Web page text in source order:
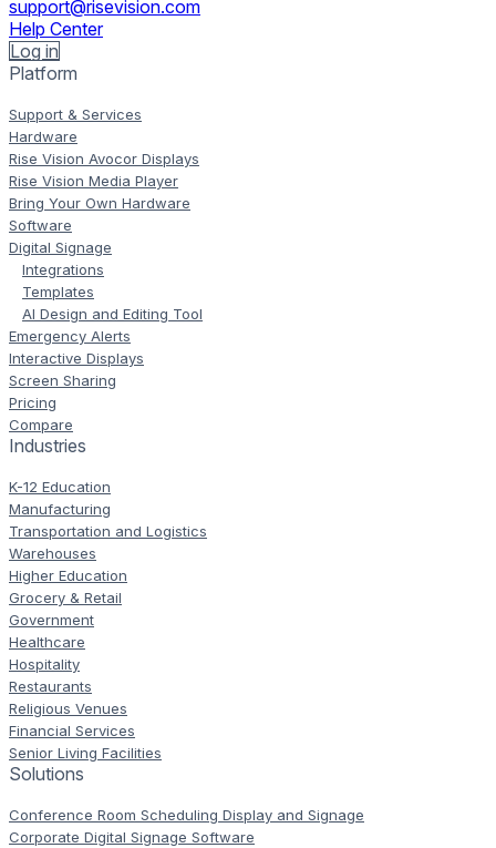
support@risevision.com
Help Center
Log in
Platform
Support & Services
Hardware
Rise Vision Avocor Displays
Rise Vision Media Player
Bring Your Own Hardware
Software
Digital Signage
Integrations
Templates
AI Design and Editing Tool
Emergency Alerts
Interactive Displays
Screen Sharing
Pricing
Compare
Industries
K-12 Education
Manufacturing
Transportation and Logistics
Warehouses
Higher Education
Grocery & Retail
Government
Healthcare
Hospitality
Restaurants
Religious Venues
Financial Services
Senior Living Facilities
Solutions
Conference Room Scheduling Display and Signage
Corporate Digital Signage Software